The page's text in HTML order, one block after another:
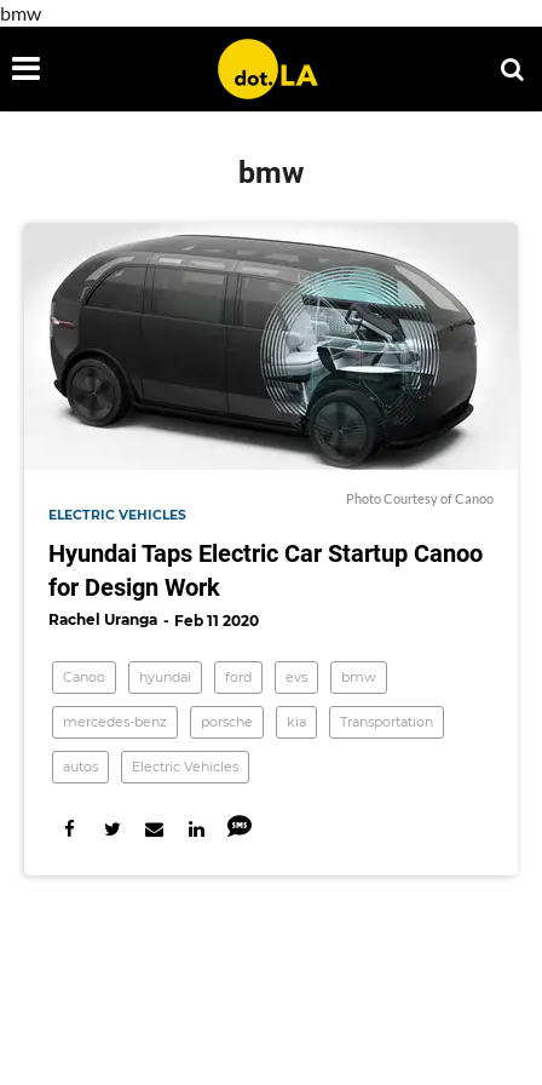
bmw
bmw
Photo Courtesy of Canoo
ELECTRIC VEHICLES
Hyundai Taps Electric Car Startup Canoo
for Design Work
Rachel Uranga Feb 11 2020
Canoo hyundai ford evs bmw
mercedes-benz porsche kia Transportation
autos Electric Vehicles